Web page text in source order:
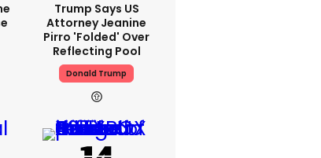
Trump Says US
Attorney Jeanine
Pirro 'folded' Over
Reflecting Pool
Donald Trump